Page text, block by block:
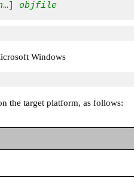
…] objfile
Windows
the target platform, as follows: